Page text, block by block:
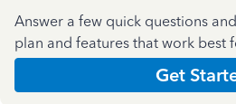
Answer a few quick questions
plan and features that work best
Get